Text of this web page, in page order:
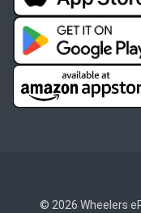
© 2026 Wheelers